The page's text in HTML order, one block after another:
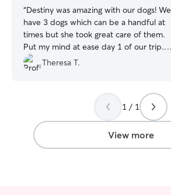
“Destiny was amazing with our dogs! We
have 3 dogs which can be a handful at
times but she took great care of them.
Put my mind at ease day 1 of our trip.
Highly recommend and will be booking
again in future!
Theresa T.
1 / 1
View more